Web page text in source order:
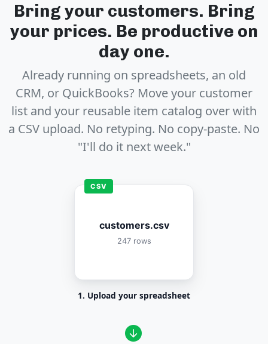
Bring your customers. Bring
your prices. Be productive on
day one.
Already running on spreadsheets, an old
CRM, or QuickBooks? Move your customer
list and your reusable item catalog over with
a CSV upload. No retyping. No copy-paste. No
"I'll do it next week."
CSV
customers.csv
247 rows
1. Upload your spreadsheet